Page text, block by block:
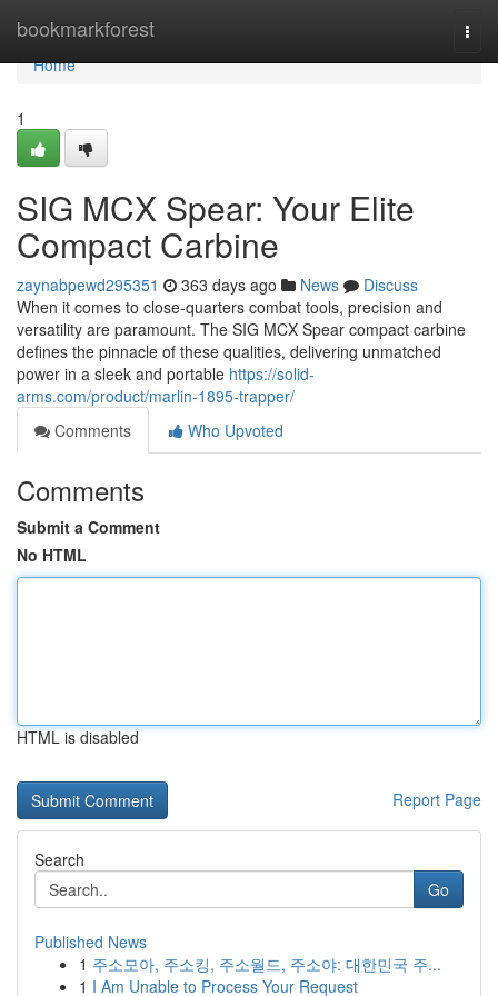
bookmarkforest
Home
Home
1
SIG MCX Spear: Your Elite
Compact Carbine
zaynabpewd295351 363 days ago News
Discuss
When it comes to close-quarters combat tools, precision and
versatility are paramount. The SIG MCX Spear compact carbine
defines the pinnacle of these qualities, delivering unmatched
power in a sleek and portable https://solid-
arms.com/product/marlin-1895-trapper/
Comments
Who Upvoted
Comments
Submit a Comment
No HTML
HTML is disabled
Report Page
Search
Go
Published News
1 주소모아, 주소킹, 주소월드, 주소야: 대한민국 주...
1 I Am Unable to Process Your Request